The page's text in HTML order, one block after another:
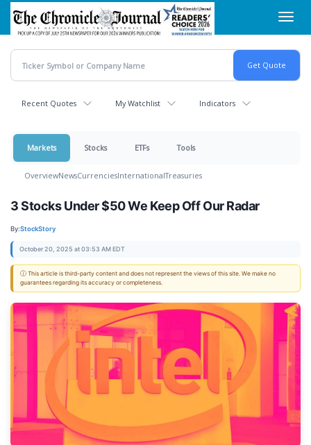
Skip
main
content
Recent Quotes My Watchlist Indicators
Markets Stocks ETFs Tools
OverviewNewsCurrenciesInternationalTreasuries
3 Stocks Under $50 We Keep Off Our Radar
By:StockStory
October 20, 2025 at 03:53 AM EDT
ⓘ This article is third-party content and does not represent the views of this site. We make no
guarantees regarding its accuracy or completeness.